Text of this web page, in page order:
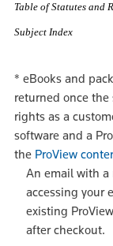
Table of Statutes and
Subject Index
* eBooks and
returned once
rights as a
software and a
the ProView
An email with a
accessing your
existing
after checkout.